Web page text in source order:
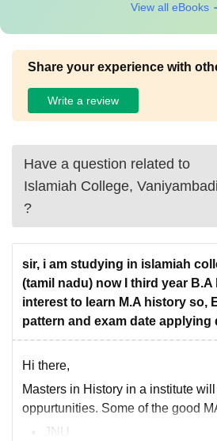
View all eBooks
Share your experience with
Write a review
Have a question related to
Islamiah College, Vaniyambadi
?
sir, i am studying in islamiah
(tamil nadu) now I third year
interest to learn M.A history so,
pattern and exam date applying
Hi there,
Masters in History in a institute
oppurtunities. Some of the good
JNU